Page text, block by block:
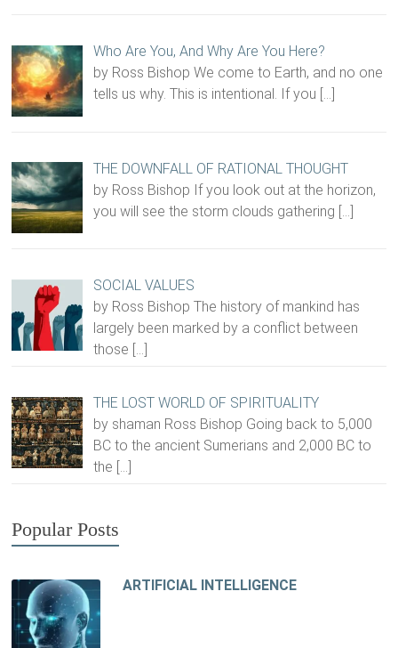
Who Are You, And Why Are You Here?
by Ross Bishop We come to Earth, and no one
tells us why. This is intentional. If you […]
THE DOWNFALL OF RATIONAL THOUGHT
by Ross Bishop If you look out at the horizon,
you will see the storm clouds gathering […]
SOCIAL VALUES
by Ross Bishop The history of mankind has
largely been marked by a conflict between
those […]
THE LOST WORLD OF SPIRITUALITY
by shaman Ross Bishop Going back to 5,000
BC to the ancient Sumerians and 2,000 BC to
the […]
Popular Posts
ARTIFICIAL INTELLIGENCE